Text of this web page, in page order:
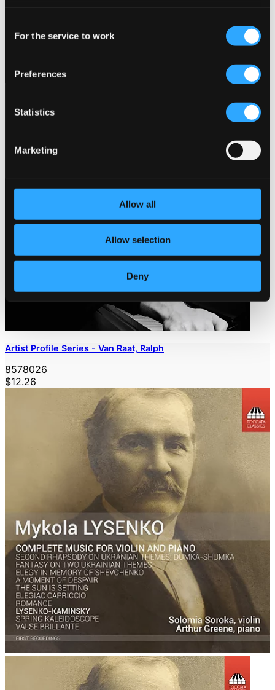
Selection
For the service to work
Preferences
Statistics
Marketing
Allow all
Allow selection
Deny
Artist Profile Series - Van Raat, Ralph
8578026
$12.26